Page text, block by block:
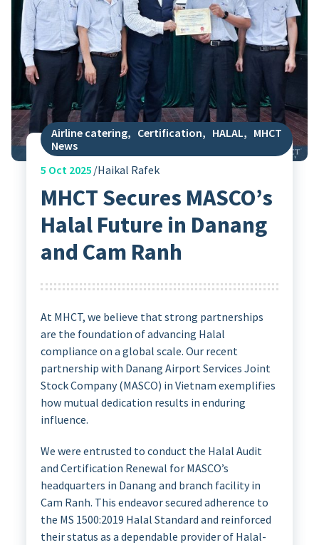
Airline catering, Certification, HALAL, MHCT
News
5 Oct 2025 Haikal Rafek
MHCT Secures MASCO’s
Halal Future in Danang
and Cam Ranh
At MHCT, we believe that strong partnerships
are the foundation of advancing Halal
compliance on a global scale. Our recent
partnership with Danang Airport Services Joint
Stock Company (MASCO) in Vietnam exemplifies
how mutual dedication results in enduring
influence.
We were entrusted to conduct the Halal Audit
and Certification Renewal for MASCO’s
headquarters in Danang and branch facility in
Cam Ranh. This endeavor secured adherence to
the MS 1500:2019 Halal Standard and reinforced
their status as a dependable provider of Halal-